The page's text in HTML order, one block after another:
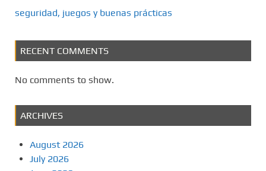
seguridad, juegos y buenas prácticas
RECENT COMMENTS
No comments to show.
ARCHIVES
August 2026
July 2026